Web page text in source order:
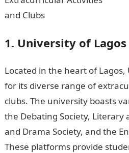
1. University of Lagos
Located in the heart of Lagos,
for its diverse range of
clubs. The university boasts
the Debating Society, Literary
and Drama Society, and the
These platforms provide